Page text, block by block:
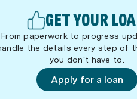
GET YOUR
From paperwork to progress
the details every step of
you don't have to.
Apply for a loan